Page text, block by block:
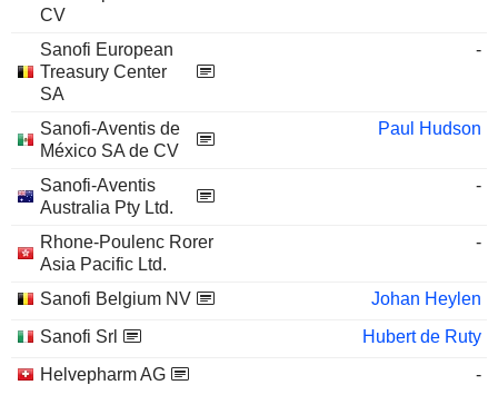
CV
Sanofi European
Treasury Center
SA
-
Sanofi-Aventis de
México SA de CV
Paul Hudson
Sanofi-Aventis
Australia Pty Ltd.
-
Rhone-Poulenc Rorer
Asia Pacific Ltd.
-
Sanofi Belgium NV
Johan Heylen
Sanofi Srl
Hubert de Ruty
Helvepharm AG
-